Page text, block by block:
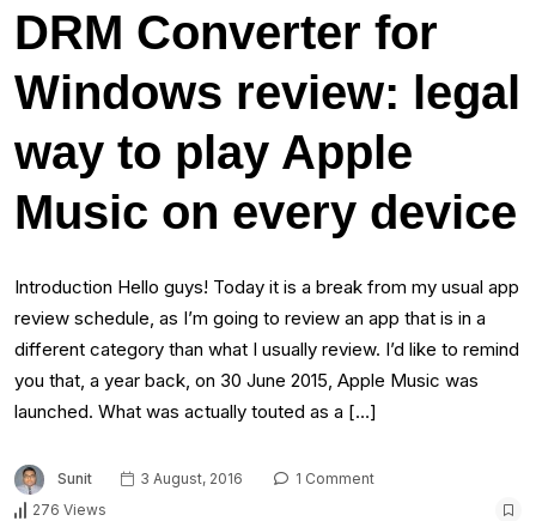
DRM Converter for
Windows review: legal
way to play Apple
Music on every device
Introduction Hello guys! Today it is a break from my usual app
review schedule, as I’m going to review an app that is in a
different category than what I usually review. I’d like to remind
you that, a year back, on 30 June 2015, Apple Music was
launched. What was actually touted as a […]
Sunit 3 August, 2016
1 Comment
276 Views